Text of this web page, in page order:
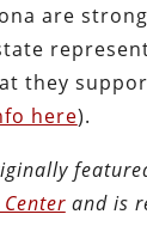
are
they
here).
and is